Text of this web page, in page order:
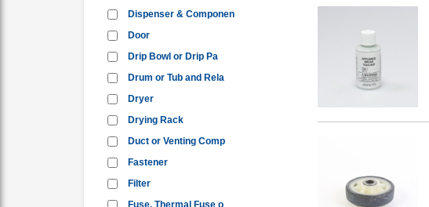
Dispenser & Componen
Door
Drip Bowl or Drip Pa
Drum or Tub and Rela
Dryer
Drying Rack
Duct or Venting Comp
Fastener
Filter
Fuse, Thermal Fuse o